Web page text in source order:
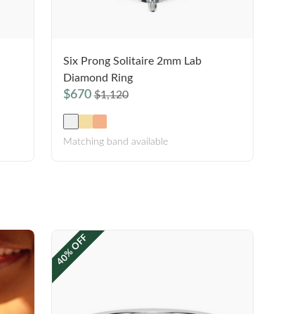
Six Prong Solitaire 2mm Lab
Diamond Ring
$670$1,120
Matching band available
40% OFF